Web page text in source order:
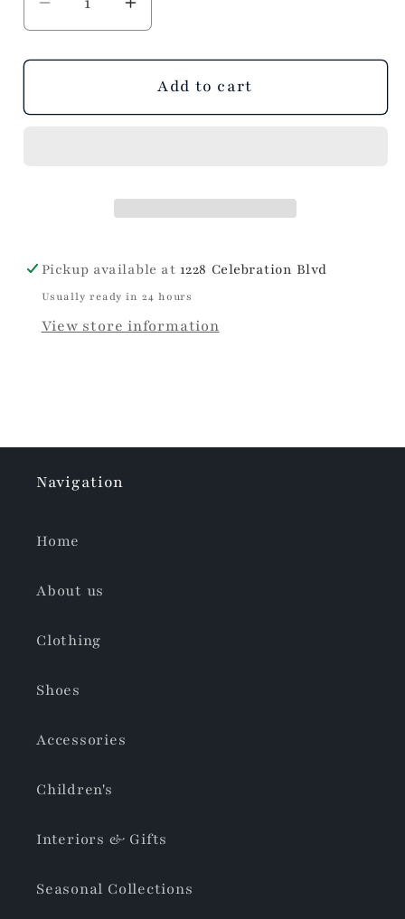
Decrease
quantity
for
Rattan
Increase
quantity
for
VIDA
Rattan
Add to cart
Pickup available at 1228 Celebration Blvd
Usually ready in 24 hours
View store information
Navigation
Home
About us
Clothing
Shoes
Accessories
Children's
Interiors & Gifts
Seasonal Collections